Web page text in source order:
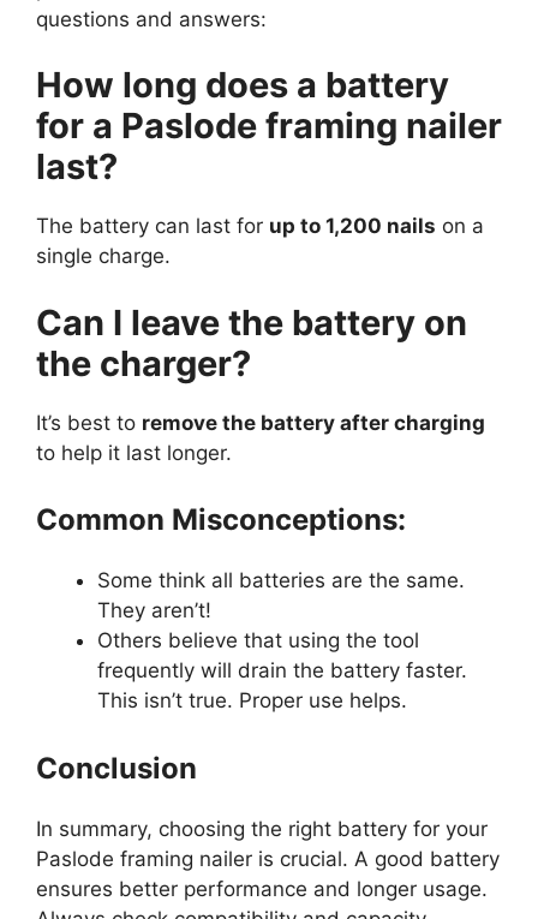
questions and answers:
How long does a battery
for a Paslode framing nailer
last?
The battery can last for up to 1,200 nails on a
single charge.
Can I leave the battery on
the charger?
It’s best to remove the battery after charging
to help it last longer.
Common Misconceptions:
Some think all batteries are the same.
They aren’t!
Others believe that using the tool
frequently will drain the battery faster.
This isn’t true. Proper use helps.
Conclusion
In summary, choosing the right battery for your
Paslode framing nailer is crucial. A good battery
ensures better performance and longer usage.